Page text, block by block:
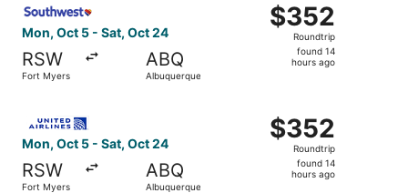
Mon, Oct 5 - Sat, Oct 24
RSW
Fort Myers
ABQ
Albuquerque
$352
Roundtrip,
found
$352
Roundtrip
found 14
hours ago
Mon, Oct 5 - Sat, Oct 24
RSW
Fort Myers
ABQ
Albuquerque
$352
Roundtrip,
found
$352
Roundtrip
found 14
hours ago